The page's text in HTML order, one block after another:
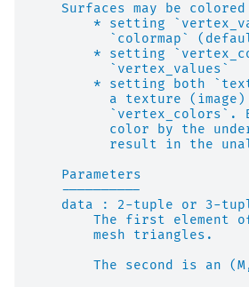
Surfaces may be colored
* setting
`colormap`
* setting
          `vertex_values`
* setting both
a texture
`vertex_colors`.
color by the
result in the
    Parameters
    ----------
data : 2-tuple or 3-
The first element
        mesh triangles.
The second is an